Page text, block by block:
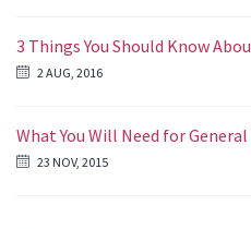
3 Things You Should Know
2 AUG, 2016
What You Will Need for
23 NOV, 2015